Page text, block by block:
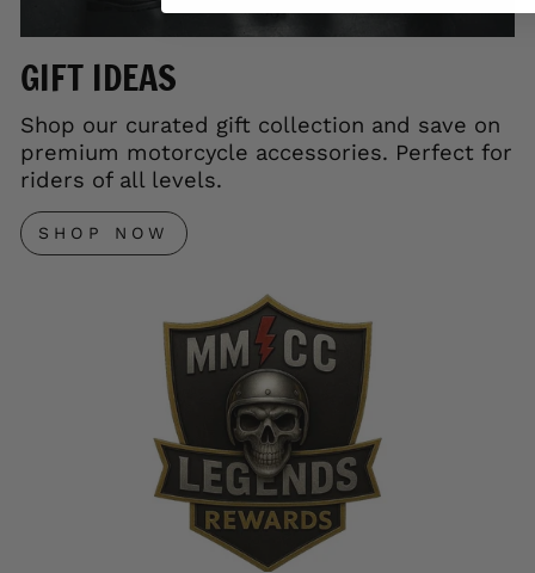
GIFT IDEAS
Shop our curated gift collection and save on
premium motorcycle accessories. Perfect for
riders of all levels.
SHOP NOW